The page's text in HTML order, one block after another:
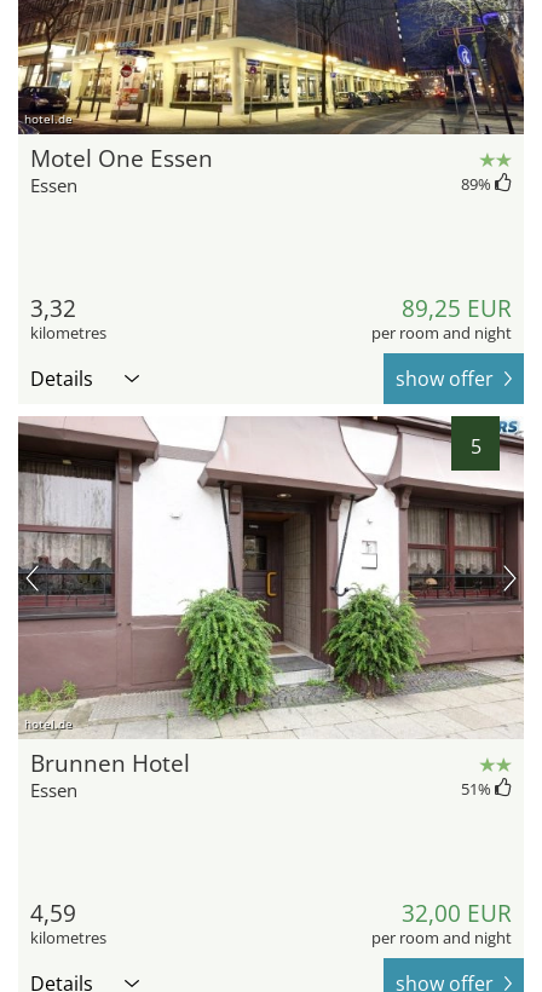
hotel.de
Motel One Essen
Essen 89%
3,32
kilometres
89,25 EUR
per room and night
Details show offer
5
hotel.de
Brunnen Hotel
Essen 51%
4,59
kilometres
32,00 EUR
per room and night
Details show offer